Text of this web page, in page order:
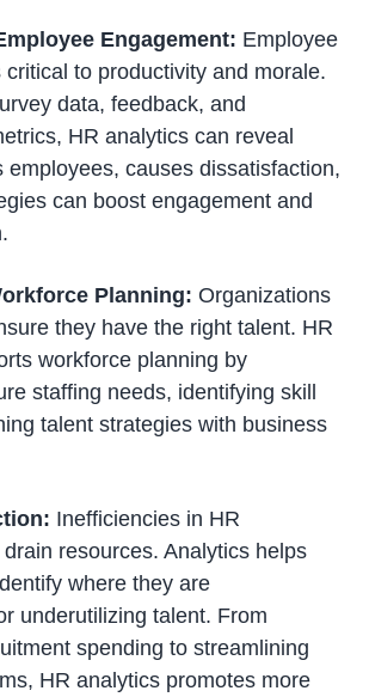
Engagement: Employee
to productivity and morale.
data, feedback, and
HR analytics can reveal
employees, causes dissatisfaction,
can boost engagement and
Planning:Organizations
they have the right talent. HR
workforce planning by
staffing needs, identifying skill
talent strategies with business
Inefficiencies in HR
resources. Analytics helps
where they are
underutilizing talent. From
spending to streamlining
HR analytics promotes more